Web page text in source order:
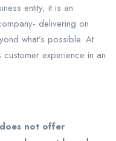
entity, it is an
delivering on
what’s possible. At
experience in an
not offer